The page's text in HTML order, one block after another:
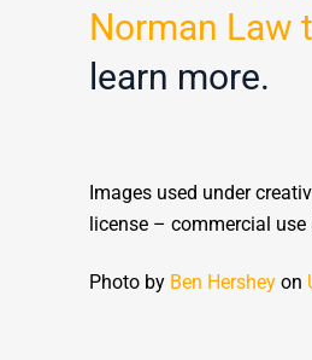
Norman Law
learn more.
Images used under
license – commercial
Photo by Ben Hershey on